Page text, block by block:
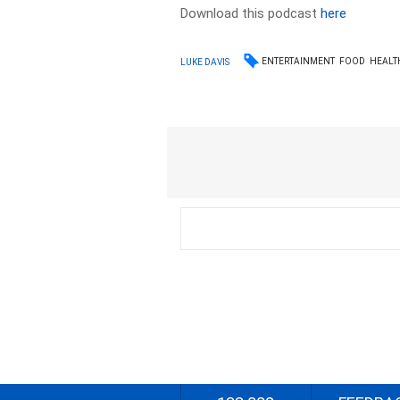
Download this podcasthere
LUKE DAVIS ENTERTAINMENT FOOD